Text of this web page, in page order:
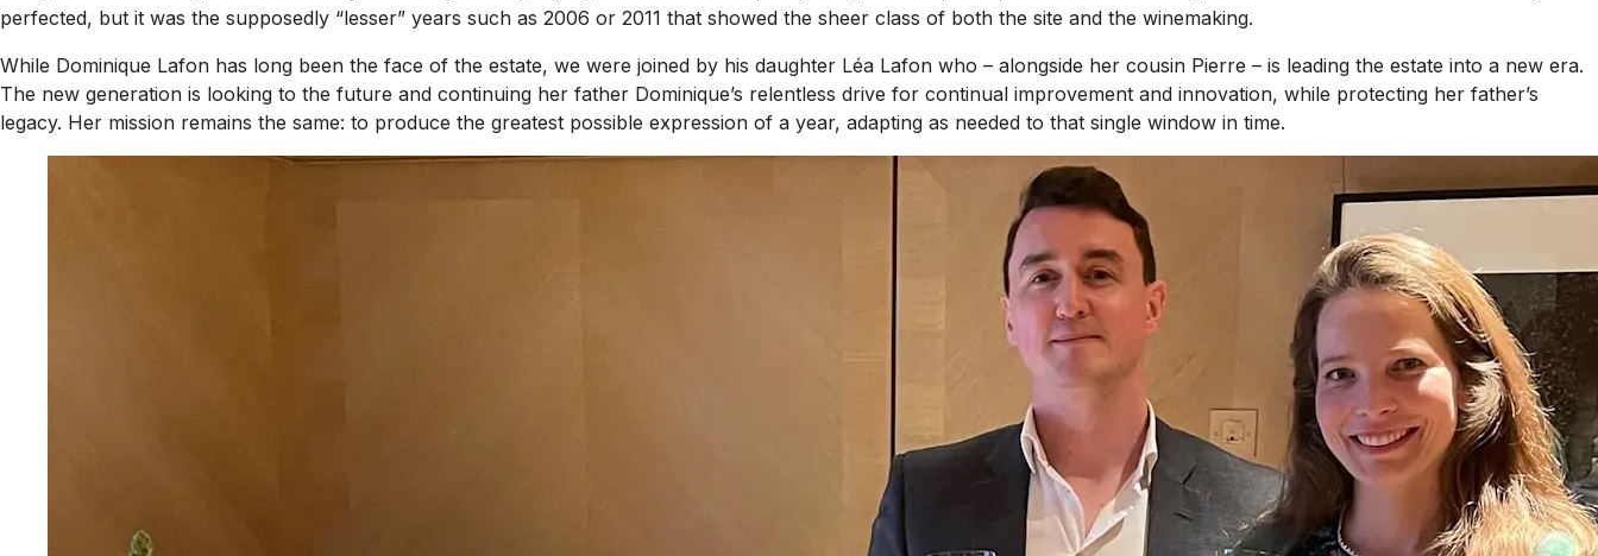
perfected, but it was the supposedly “lesser” years such as 2006 or 2011 that showed the sheer class of both the site and the winemaking.
While Dominique Lafon has long been the face of the estate, we were joined by his daughter Léa Lafon who – alongside her cousin Pierre – is leading the estate into a new era.
The new generation is looking to the future and continuing her father Dominique’s relentless drive for continual improvement and innovation, while protecting her father’s
legacy. Her mission remains the same: to produce the greatest possible expression of a year, adapting as needed to that single window in time.